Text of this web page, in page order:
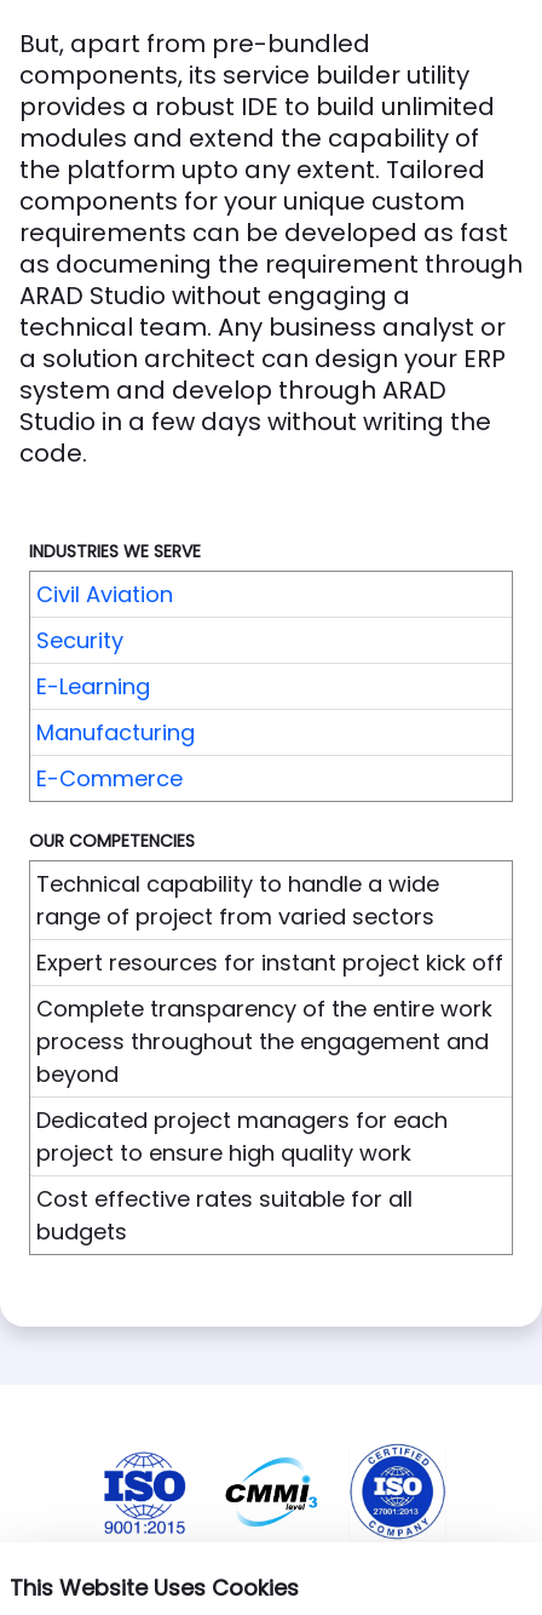
But, apart from pre-bundled
components, its service builder utility
provides a robust IDE to build unlimited
modules and extend the capability of
the platform upto any extent. Tailored
components for your unique custom
requirements can be developed as fast
as documening the requirement through
ARAD Studio without engaging a
technical team. Any business analyst or
a solution architect can design your ERP
system and develop through ARAD
Studio in a few days without writing the
code.
INDUSTRIES WE SERVE
Civil Aviation
Security
E-Learning
Manufacturing
E-Commerce
OUR COMPETENCIES
Technical capability to handle a wide
range of project from varied sectors
Expert resources for instant project kick off
Complete transparency of the entire work
process throughout the engagement and
beyond
Dedicated project managers for each
project to ensure high quality work
Cost effective rates suitable for all
budgets
This Website Uses Cookies